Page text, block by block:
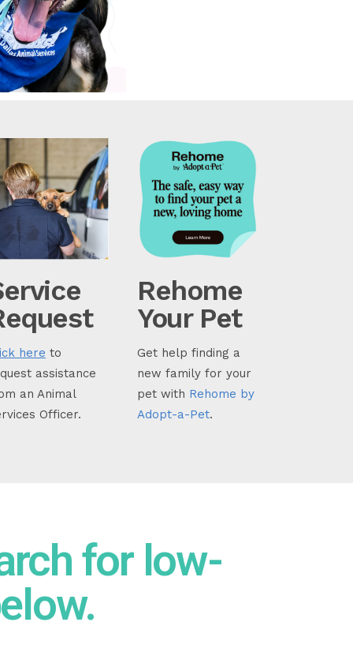
here to
assistance
an Animal
Officer.
Rehome
Your Pet
Get help finding a
new family for your
pet with Rehome by
Adopt-a-Pet.
for low-